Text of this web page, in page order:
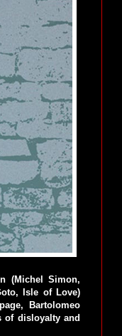
(Michel Simon,
Isle of Love)
Bartolomeo
of disloyalty and